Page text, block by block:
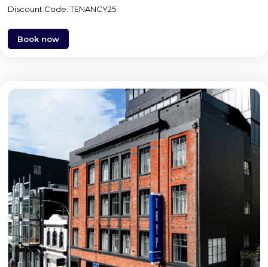
Discount Code: TENANCY25
Book now